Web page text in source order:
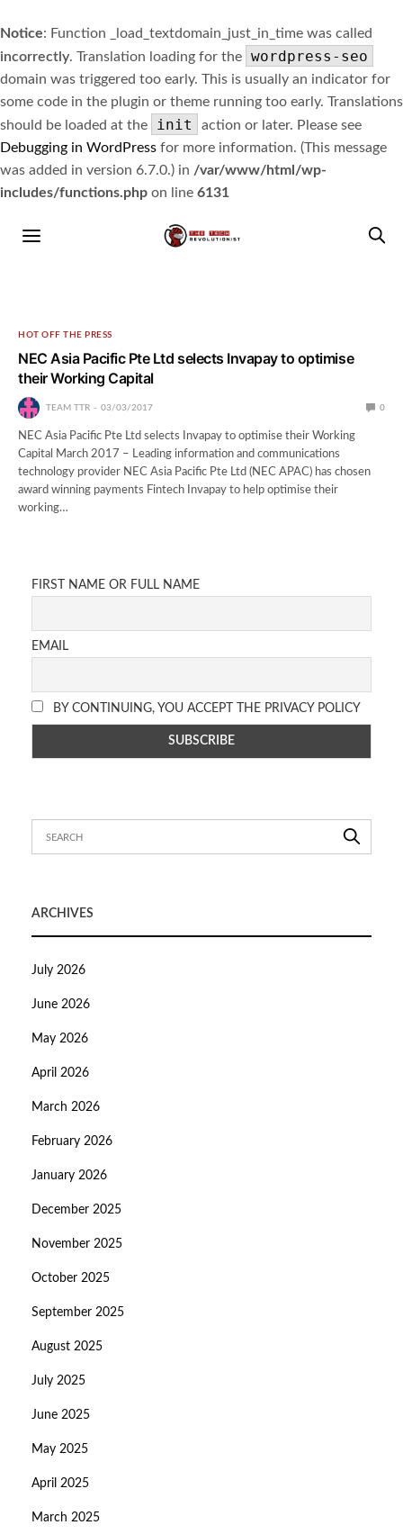
Notice: Function _load_textdomain_just_in_time was called
incorrectly. Translation loading for the wordpress-seo
domain was triggered too early. This is usually an indicator for
some code in the plugin or theme running too early. Translations
should be loaded at the
init
action or later. Please see
Debugging in WordPress for more information. (This message
was added in version 6.7.0.) in /var/www/html/wp-
includes/functions.php on line 6131
HOT OFF THE PRESS
NEC Asia Pacific Pte Ltd selects Invapay to optimise
their Working Capital
TEAM TTR 03/03/2017 0
NEC Asia Pacific Pte Ltd selects Invapay to optimise their Working
Capital March 2017 – Leading information and communications
technology provider NEC Asia Pacific Pte Ltd (NEC APAC) has chosen
award winning payments Fintech Invapay to help optimise their
working…
FIRST NAME OR FULL NAME
EMAIL
BY CONTINUING, YOU ACCEPT THE PRIVACY POLICY
ARCHIVES
July 2026
June 2026
May 2026
April 2026
March 2026
February 2026
January 2026
December 2025
November 2025
October 2025
September 2025
August 2025
July 2025
June 2025
May 2025
April 2025
March 2025